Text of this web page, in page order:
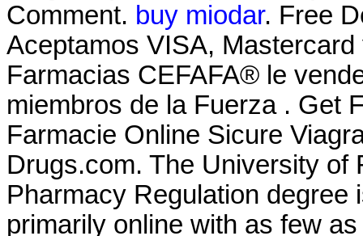
Comment. buy miodar. Free
Aceptamos VISA,
Farmacias CEFAFA® le
miembros de la Fuerza . Get
Farmacie Online Sicure
Drugs.com. The University of
Pharmacy Regulation degree
primarily online with as few